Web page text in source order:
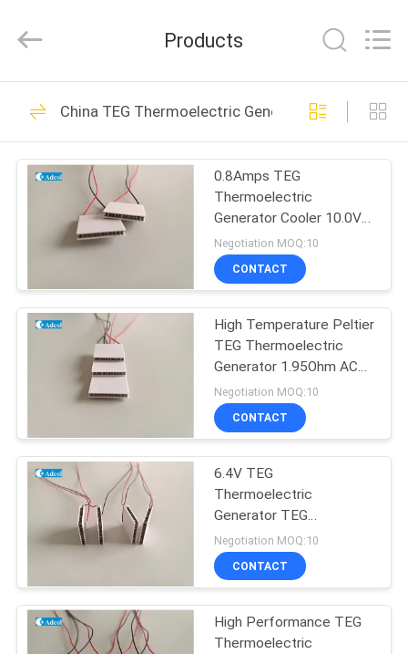
HOME
PRODUCTS
VIDEOS
US
FACTORY
QUALITY
CONTROL
CONTACT
NEWS
Reserved.
Peltier
Thermoelectric
Cooler
56
Thermoelectric Air
Conditioner
82
Peltier Plate Cooler
Products
China TEG Thermoelectric Generator
0.8Amps TEG
Thermoelectric
Generator Cooler 10.0V
Voltage 6.6Ohm
Resistance
Negotiation MOQ:10
CONTACT
High Temperature Peltier
TEG Thermoelectric
Generator 1.95Ohm AC
Resistance
Negotiation MOQ:10
CONTACT
6.4V TEG
Thermoelectric
Generator TEG
Semiconductor
Refrigeration Chip
Negotiation MOQ:10
CONTACT
High Performance TEG
Thermoelectric